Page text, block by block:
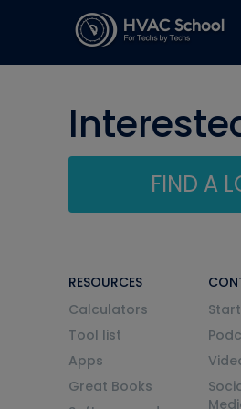
FIND A
RESOURCES
Calculators
Tool list
Apps
Great Books
Start